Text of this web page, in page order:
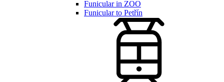
Funicular in ZOO
Funicular to Petřín